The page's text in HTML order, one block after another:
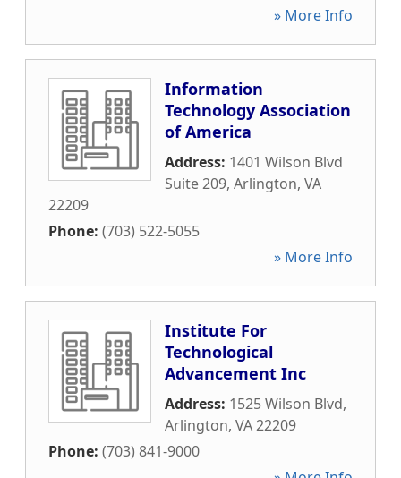
» More Info
Information
Technology Association
of America
Address: 1401 Wilson Blvd
Suite 209, Arlington, VA
22209
Phone: (703) 522-5055
» More Info
Institute For
Technological
Advancement Inc
Address: 1525 Wilson Blvd,
Arlington, VA22209
Phone: (703) 841-9000